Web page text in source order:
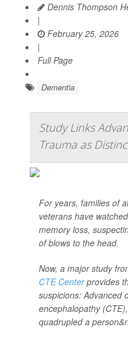
Dennis Thompson
|
February 25, 2026
|
Full Page
Dementia
Study Links
Trauma as
For years, families of
veterans have
memory loss,
of blows to the head.
Now, a major study
CTE Centerprovides
suspicions: Advanced
encephalopathy
quadrupled a